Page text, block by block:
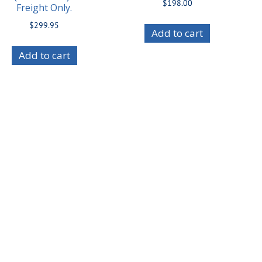
Freight Only.
$299.95
Add to cart
$198.00
Add to cart